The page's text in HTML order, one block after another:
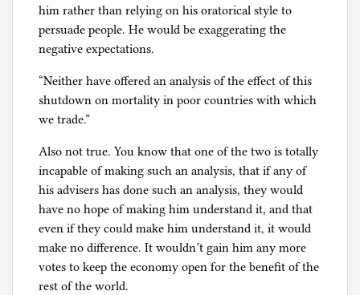
him rather than relying on his oratorical style to
persuade people. He would be exaggerating the
negative expectations.
“Neither have offered an analysis of the effect of this
shutdown on mortality in poor countries with which
we trade.”
Also not true. You know that one of the two is totally
incapable of making such an analysis, that if any of
his advisers has done such an analysis, they would
have no hope of making him understand it, and that
even if they could make him understand it, it would
make no difference. It wouldn’t gain him any more
votes to keep the economy open for the benefit of the
rest of the world.